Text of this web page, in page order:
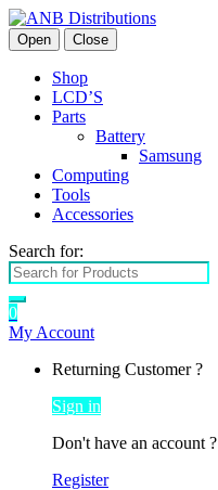
Open Close
Shop
LCD’S
Parts
Battery
Samsung
Computing
Tools
Accessories
Search for:
0
My Account
Returning Customer ?
Sign in
Don't have an account ?
Register